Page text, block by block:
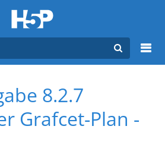
8.2.7
Grafcet-Plan -